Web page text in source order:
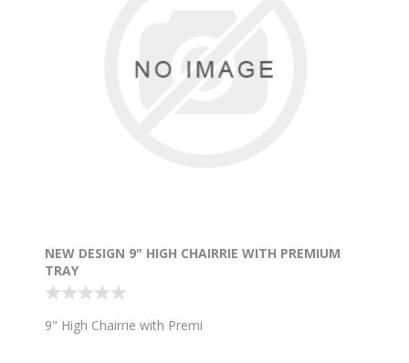
NEW DESIGN 9" HIGH CHAIRRIE WITH PREMIUM
TRAY
9" High Chairrie with Premi